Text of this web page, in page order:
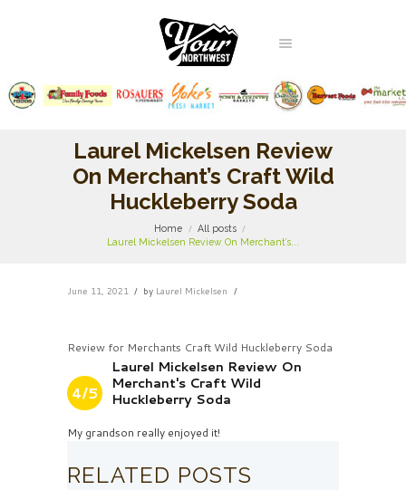
Laurel Mickelsen Review
On Merchant’s Craft Wild
Huckleberry Soda
Home
All posts
Laurel Mickelsen Review On Merchant’s...
June 11, 2021 by Laurel Mickelsen
Review for Merchants Craft Wild Huckleberry Soda
4/5
Laurel Mickelsen Review On
Merchant's Craft Wild
Huckleberry Soda
My grandson really enjoyed it!
RELATED POSTS